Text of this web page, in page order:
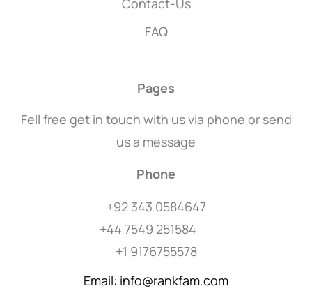
Contact-Us
FAQ
Pages
Fell free get in touch with us via phone or send
us a message
Phone
+92 343 0584647
+44 7549 251584
+1 9176755578
Email: info@rankfam.com